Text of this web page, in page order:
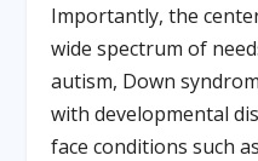
Importantly, the
wide spectrum of
autism, Down
with developmental
face conditions such